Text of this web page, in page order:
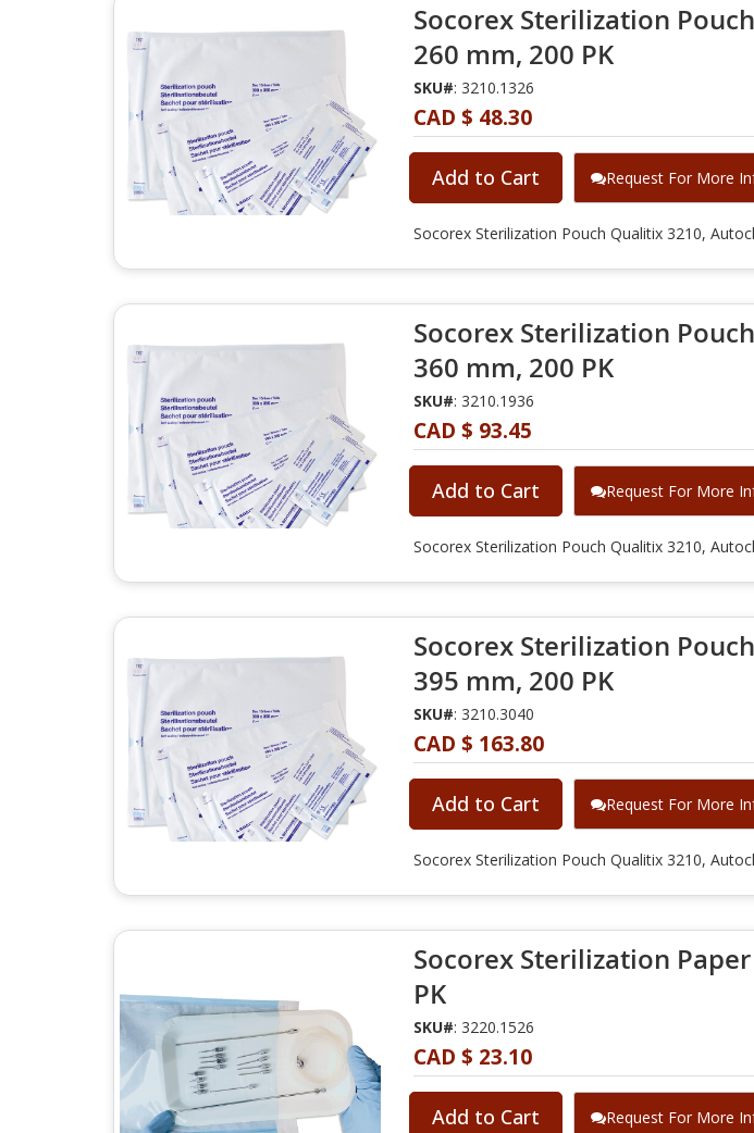
Socorex Sterilization
260 mm, 200 PK
SKU#: 3210.1326
CAD $ 48.30
Add to Cart Request For More
Socorex Sterilization Pouch Qualitix 3210,
Socorex Sterilization
360 mm, 200 PK
SKU#: 3210.1936
CAD $ 93.45
Add to Cart Request For More
Socorex Sterilization Pouch Qualitix 3210,
Socorex Sterilization
395 mm, 200 PK
SKU#: 3210.3040
CAD $ 163.80
Add to Cart Request For More
Socorex Sterilization Pouch Qualitix 3210,
Socorex Sterilization
PK
SKU#: 3220.1526
CAD $ 23.10
Add to Cart Request For More